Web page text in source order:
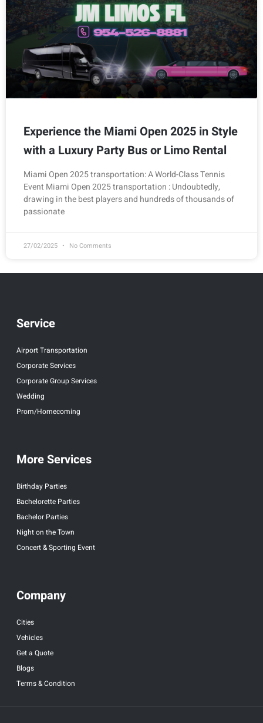
Experience the Miami Open 2025 in Style
with a Luxury Party Bus or Limo Rental
Miami Open 2025 transportation: A World-Class Tennis
Event Miami Open 2025 transportation : Undoubtedly,
drawing in the best players and hundreds of thousands of
passionate
27/02/2025 No Comments
Service
Airport Transportation
Corporate Services
Corporate Group Services
Wedding
Prom/Homecoming
More Services
Birthday Parties
Bachelorette Parties
Bachelor Parties
Night on the Town
Concert & Sporting Event
Company
Cities
Vehicles
Get a Quote
Blogs
Terms & Condition